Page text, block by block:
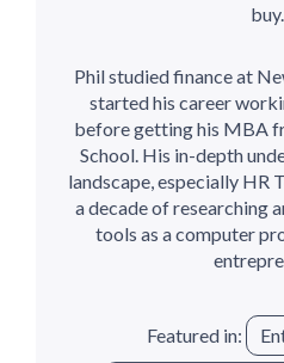
buy.
Phil studied finance at
started his career
before getting his MBA
School. His in-depth
landscape, especially HR
a decade of researching
tools as a computer
Featured in: